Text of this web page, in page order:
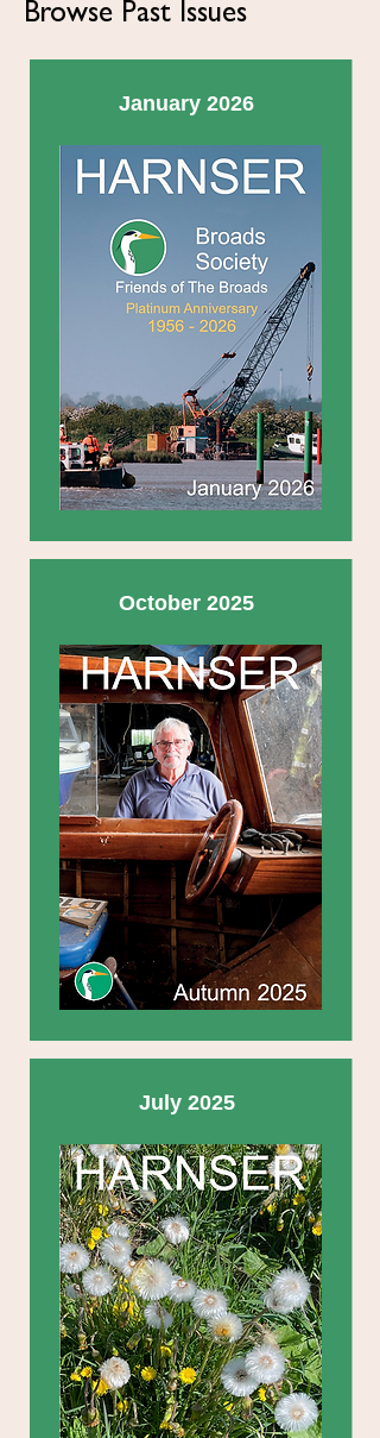
Browse Past Issues
January 2026
October 2025
July 2025